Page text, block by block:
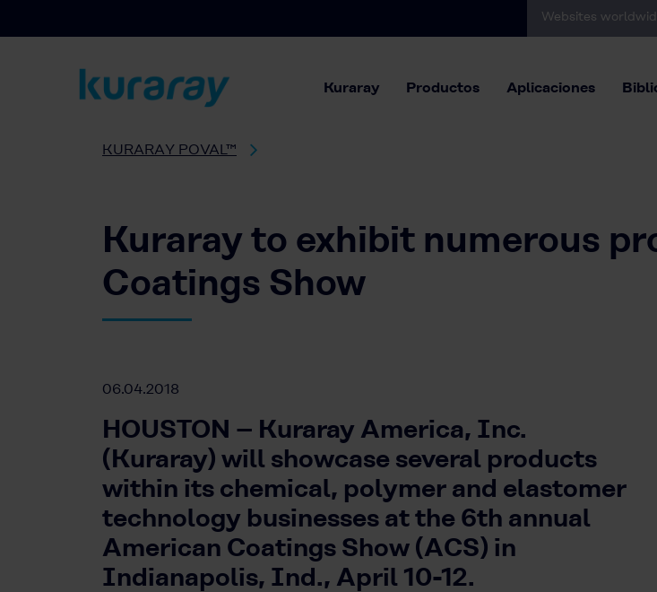
Websites
Kuraray Productos Aplicaciones
KURARAY POVAL™
Kuraray to exhibit numerous
Coatings Show
06.04.2018
HOUSTON – Kuraray America, Inc.
(Kuraray) will showcase several products
within its chemical, polymer and elastomer
technology businesses at the 6th annual
American Coatings Show (ACS) in
Indianapolis, Ind., April 10-12.